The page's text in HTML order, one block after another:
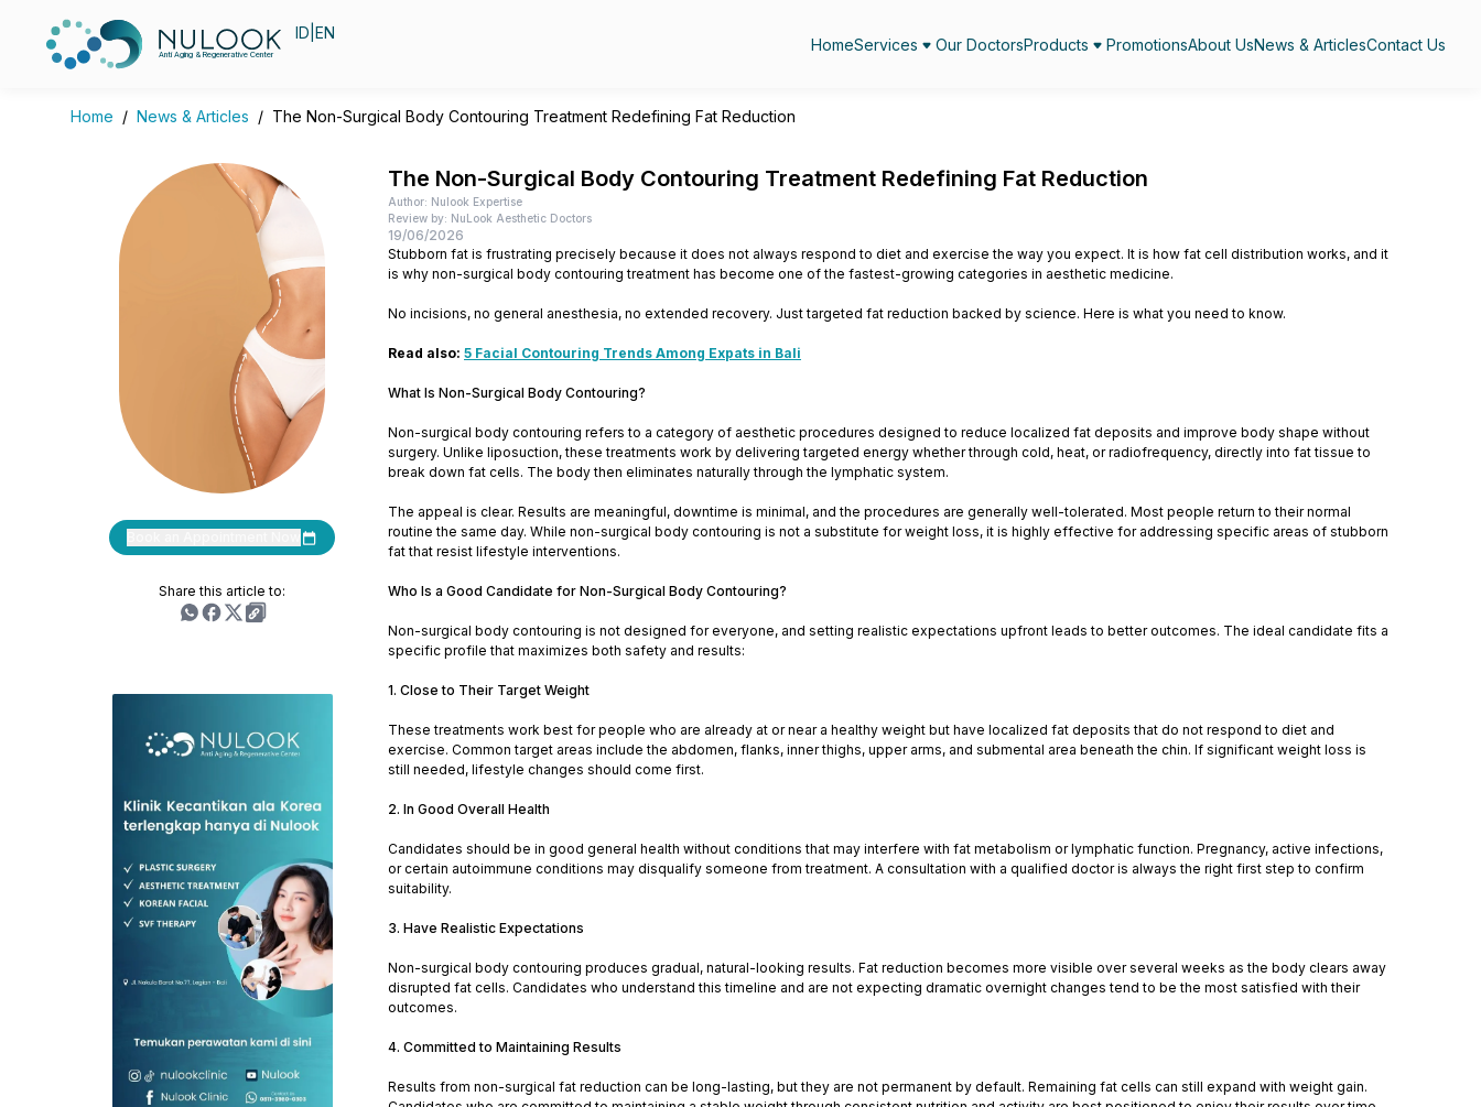
Anti Aging & Regenerative Center
ID EN
HomeServices Our DoctorsProducts PromotionsAbout UsNews & ArticlesContact Us
Home / News & Articles / The Non-Surgical Body Contouring Treatment Redefining Fat Reduction
Share this article to:
The Non-Surgical Body Contouring Treatment Redefining Fat Reduction
Author: Nulook Expertise
Review by: NuLook Aesthetic Doctors
19/06/2026
Stubborn fat is frustrating precisely because it does not always respond to diet and exercise the way you expect. It is how fat cell distribution works, and it
is why non-surgical body contouring treatment has become one of the fastest-growing categories in aesthetic medicine.
No incisions, no general anesthesia, no extended recovery. Just targeted fat reduction backed by science. Here is what you need to know.
Read also: 5 Facial Contouring Trends Among Expats in Bali
What Is Non-Surgical Body Contouring?
Non-surgical body contouring refers to a category of aesthetic procedures designed to reduce localized fat deposits and improve body shape without
surgery. Unlike liposuction, these treatments work by delivering targeted energy whether through cold, heat, or radiofrequency, directly into fat tissue to
break down fat cells. The body then eliminates naturally through the lymphatic system.
The appeal is clear. Results are meaningful, downtime is minimal, and the procedures are generally well-tolerated. Most people return to their normal
routine the same day. While non-surgical body contouring is not a substitute for weight loss, it is highly effective for addressing specific areas of stubborn
fat that resist lifestyle interventions.
Who Is a Good Candidate for Non-Surgical Body Contouring?
Non-surgical body contouring is not designed for everyone, and setting realistic expectations upfront leads to better outcomes. The ideal candidate fits a
specific profile that maximizes both safety and results:
1. Close to Their Target Weight
These treatments work best for people who are already at or near a healthy weight but have localized fat deposits that do not respond to diet and
exercise. Common target areas include the abdomen, flanks, inner thighs, upper arms, and submental area beneath the chin. If significant weight loss is
still needed, lifestyle changes should come first.
2. In Good Overall Health
Candidates should be in good general health without conditions that may interfere with fat metabolism or lymphatic function. Pregnancy, active infections,
or certain autoimmune conditions may disqualify someone from treatment. A consultation with a qualified doctor is always the right first step to confirm
suitability.
3. Have Realistic Expectations
Non-surgical body contouring produces gradual, natural-looking results. Fat reduction becomes more visible over several weeks as the body clears away
disrupted fat cells. Candidates who understand this timeline and are not expecting dramatic overnight changes tend to be the most satisfied with their
outcomes.
4. Committed to Maintaining Results
Results from non-surgical fat reduction can be long-lasting, but they are not permanent by default. Remaining fat cells can still expand with weight gain.